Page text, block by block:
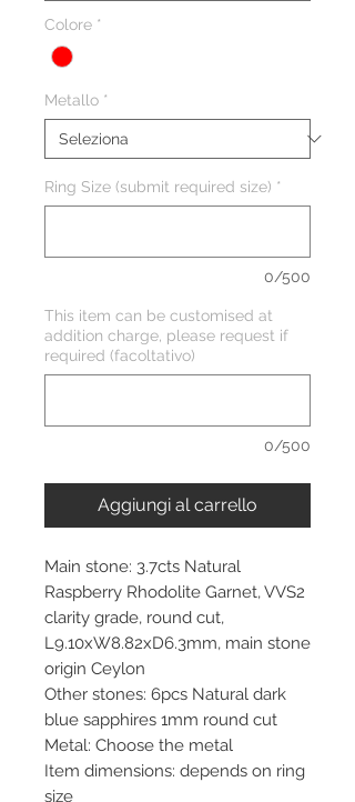
Colore *
Metallo *
Ring Size (submit required size) *
0/500
This item can be customised at
addition charge, please request if
required (facoltativo)
0/500
Aggiungi al carrello
Main stone: 3.7cts Natural
Raspberry Rhodolite Garnet, VVS2
clarity grade, round cut,
L9.10xW8.82xD6.3mm, main stone
origin Ceylon
Other stones: 6pcs Natural dark
blue sapphires 1mm round cut
Metal: Choose the metal
Item dimensions: depends on ring
size